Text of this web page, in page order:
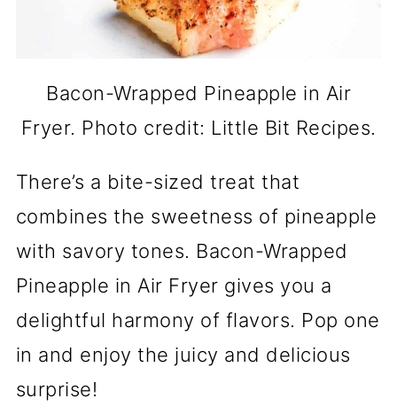
Bacon-Wrapped Pineapple in Air
Fryer. Photo credit: Little Bit Recipes.
There’s a bite-sized treat that
combines the sweetness of pineapple
with savory tones. Bacon-Wrapped
Pineapple in Air Fryer gives you a
delightful harmony of flavors. Pop one
in and enjoy the juicy and delicious
surprise!